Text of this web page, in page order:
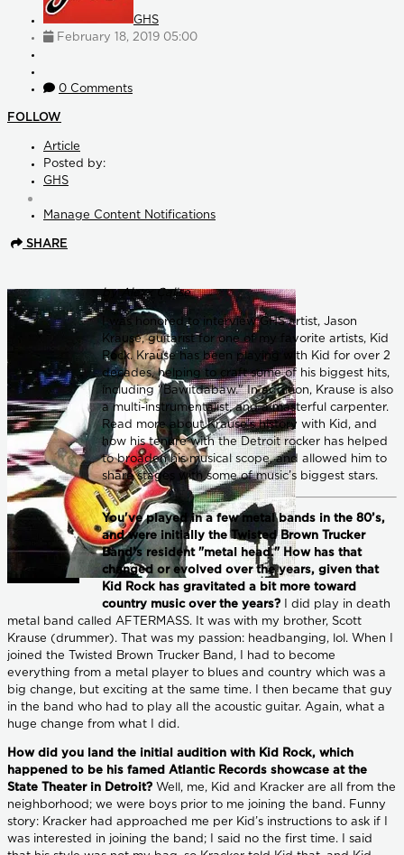
GHS
February 18, 2019 05:00
0 Comments
FOLLOW
Article
Posted by:
GHS
Manage Content Notifications
SHARE
by Alexx Calise
I was honored to interview GHS artist, Jason
Krause, guitarist for one of my favorite artists, Kid
Rock. Krause has been playing with Kid for over 2
decades, helping to craft some of his biggest hits,
including “Bawitdabaw." In addition, Krause is also
a multi-instrumentalist, and a masterful carpenter.
Read more about Krause’s history with Kid, and
how his tenure with the Detroit rocker has helped
to broaden his musical scope, and allowed him to
share stages with some of music’s biggest stars.
You've played in a few metal bands in the 80’s,
and were initially the Twisted Brown Trucker
Band’s resident "metal head." How has that
changed or evolved over the years, given that
Kid Rock has gravitated a bit more toward
country music over the years? I did play in death
metal band called AFTERMASS. It was with my brother, Scott
Krause (drummer). That was my passion: headbanging, lol. When I
joined the Twisted Brown Trucker Band, I had to become
everything from a metal player to blues and country which was a
big change, but exciting at the same time. I then became that guy
in the band who had to play all the acoustic guitar. Again, what a
huge change from what I did.
How did you land the initial audition with Kid Rock, which
happened to be his famed Atlantic Records showcase at the
State Theater in Detroit? Well, me, Kid and Kracker are all from the
neighborhood; we were boys prior to me joining the band. Funny
story: Kracker had approached me per Kid’s instructions to ask if I
was interested in joining the band; I said no the first time. I said